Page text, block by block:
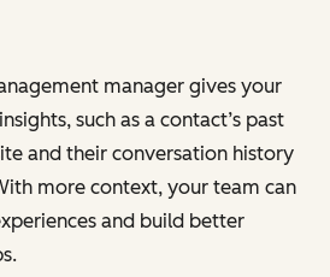
manager gives your
such as a contact’s past
and their conversation history
more context, your team can
and build better